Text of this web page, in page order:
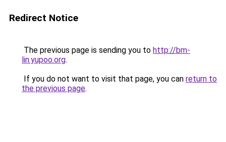
Redirect Notice
The previous page is sending you to http://bm-
lin.yupoo.org.
If you do not want to visit that page, you can return to
the previous page.